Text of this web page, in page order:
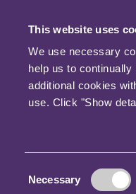
This website uses
We use necessary
help us to
additional cookies
use. Click "Show
Necessary